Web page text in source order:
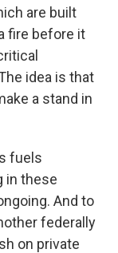
are built
fire before it
idea is that
a stand in
fuels
in these
And to
federally
on private